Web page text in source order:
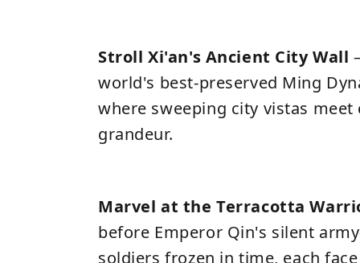
Stroll Xi'an's Ancient City Wall
world's best-preserved Ming
where sweeping city vistas
grandeur.
Marvel at the Terracotta
before Emperor Qin's silent
soldiers frozen in time, each